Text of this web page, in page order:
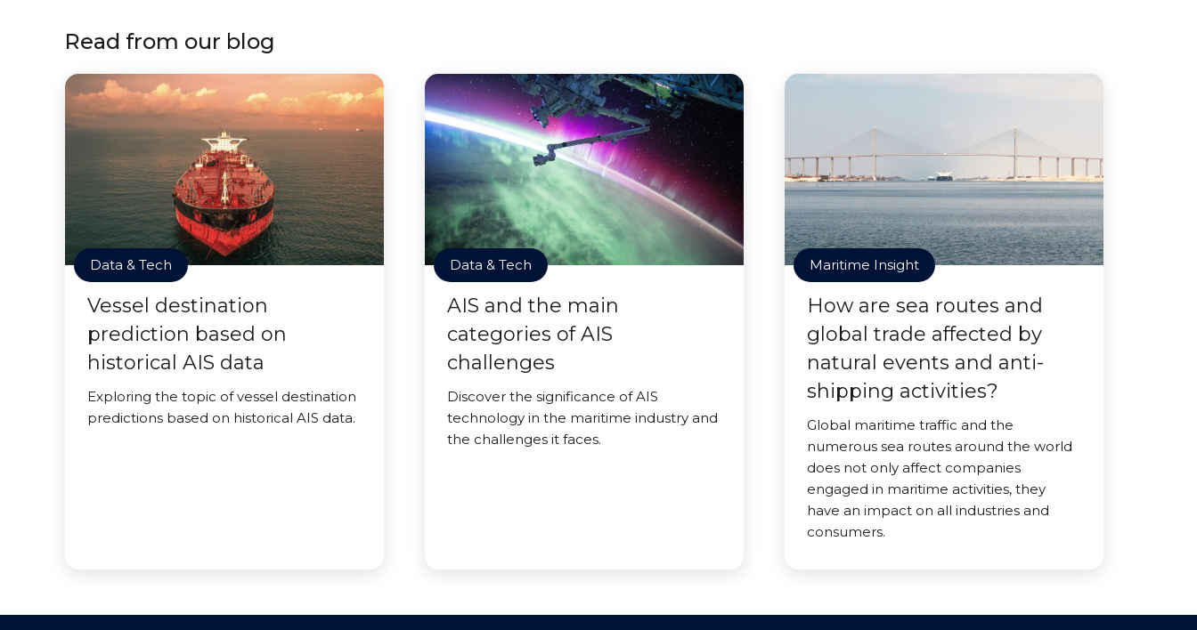
Read from our blog
Data & Tech
Vessel destination
prediction based on
historical AIS data
Exploring the topic of vessel destination
predictions based on historical AIS data.
Data & Tech
AIS and the main
categories of AIS
challenges
Discover the significance of AIS
technology in the maritime industry and
the challenges it faces.
Maritime Insight
How are sea routes and
global trade affected by
natural events and anti-
shipping activities?
Global maritime traffic and the
numerous sea routes around the world
does not only affect companies
engaged in maritime activities, they
have an impact on all industries and
consumers.